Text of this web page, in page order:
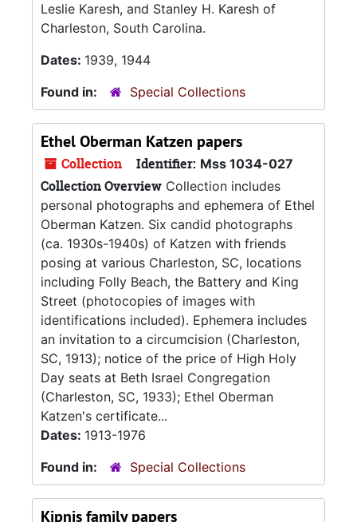
Leslie Karesh, and Stanley H. Karesh of
Charleston, South Carolina.
Dates: 1939, 1944
Found in:
Special Collections
Ethel Oberman Katzen papers
Collection Identifier: Mss 1034-027
Collection Overview Collection includes
personal photographs and ephemera of Ethel
Oberman Katzen. Six candid photographs
(ca. 1930s-1940s) of Katzen with friends
posing at various Charleston, SC, locations
including Folly Beach, the Battery and King
Street (photocopies of images with
identifications included). Ephemera includes
an invitation to a circumcision (Charleston,
SC, 1913); notice of the price of High Holy
Day seats at Beth Israel Congregation
(Charleston, SC, 1933); Ethel Oberman
Katzen's certificate...
Dates: 1913-1976
Found in:
Special Collections
Kipnis family papers